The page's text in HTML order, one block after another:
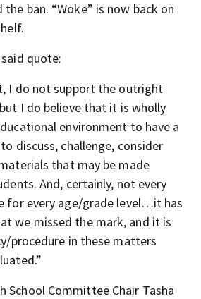
ban. “Woke” is now back on
quote:
I do not support the outright
I do believe that it is wholly
environment to have a
discuss, challenge, consider
that may be made
And, certainly, not every
for every age/grade level…it has
we missed the mark, and it is
procedure in these matters
School Committee Chair Tasha